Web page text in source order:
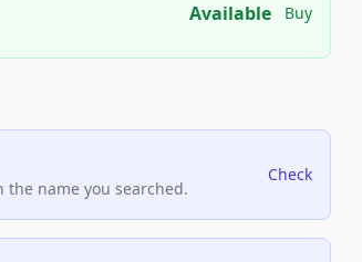
Available Buy
the name you searched.
Check